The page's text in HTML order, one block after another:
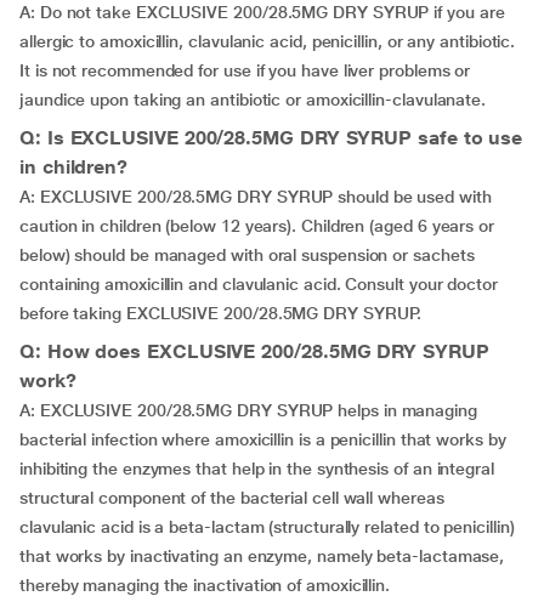
A: Do not take EXCLUSIVE 200/28.5MG DRY SYRUP if you are
allergic to amoxicillin, clavulanic acid, penicillin, or any antibiotic.
It is not recommended for use if you have liver problems or
jaundice upon taking an antibiotic or amoxicillin-clavulanate.
Q: Is EXCLUSIVE 200/28.5MG DRY SYRUP safe to use
in children?
A: EXCLUSIVE 200/28.5MG DRY SYRUP should be used with
caution in children (below 12 years). Children (aged 6 years or
below) should be managed with oral suspension or sachets
containing amoxicillin and clavulanic acid. Consult your doctor
before taking EXCLUSIVE 200/28.5MG DRY SYRUP.
Q: How does EXCLUSIVE 200/28.5MG DRY SYRUP
work?
A: EXCLUSIVE 200/28.5MG DRY SYRUP helps in managing
bacterial infection where amoxicillin is a penicillin that works by
inhibiting the enzymes that help in the synthesis of an integral
structural component of the bacterial cell wall whereas
clavulanic acid is a beta-lactam (structurally related to penicillin)
that works by inactivating an enzyme, namely beta-lactamase,
thereby managing the inactivation of amoxicillin.